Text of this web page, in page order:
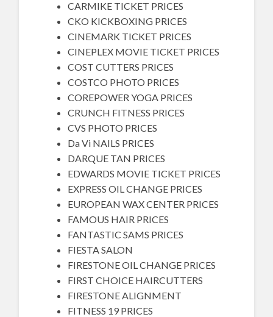
CARMIKE TICKET PRICES
CKO KICKBOXING PRICES
CINEMARK TICKET PRICES
CINEPLEX MOVIE TICKET PRICES
COST CUTTERS PRICES
COSTCO PHOTO PRICES
COREPOWER YOGA PRICES
CRUNCH FITNESS PRICES
CVS PHOTO PRICES
Da Vi NAILS PRICES
DARQUE TAN PRICES
EDWARDS MOVIE TICKET PRICES
EXPRESS OIL CHANGE PRICES
EUROPEAN WAX CENTER PRICES
FAMOUS HAIR PRICES
FANTASTIC SAMS PRICES
FIESTA SALON
FIRESTONE OIL CHANGE PRICES
FIRST CHOICE HAIRCUTTERS
FIRESTONE ALIGNMENT
FITNESS 19 PRICES